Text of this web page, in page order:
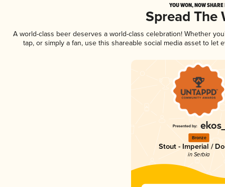
YOU WON, NOW
Spread The
A world-class beer deserves a world-class celebration! Whether
tap, or simply a fan, use this shareable social media asset to
Bronze
Stout - Imperial /
in Serbia